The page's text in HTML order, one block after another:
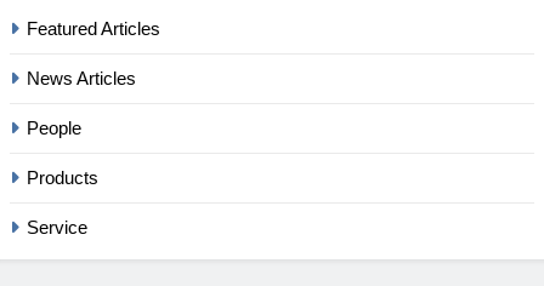
Featured Articles
News Articles
People
Products
Service